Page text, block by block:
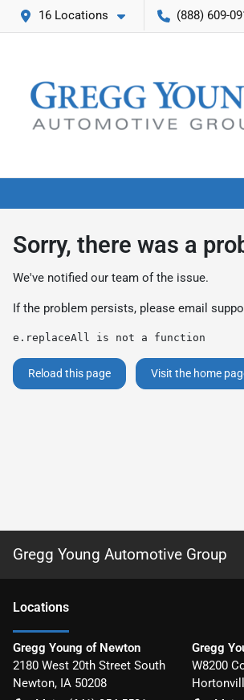
16 Locations (888) 609-
Sorry, there was a
We've notified our team of the issue.
If the problem persists, please email
e.replaceAll is not a function
Reload this page Visit the home
Gregg Young Automotive Group
Locations
Gregg Young of Newton
2180 West 20th Street South
Newton, IA 50208
Gregg
W8200